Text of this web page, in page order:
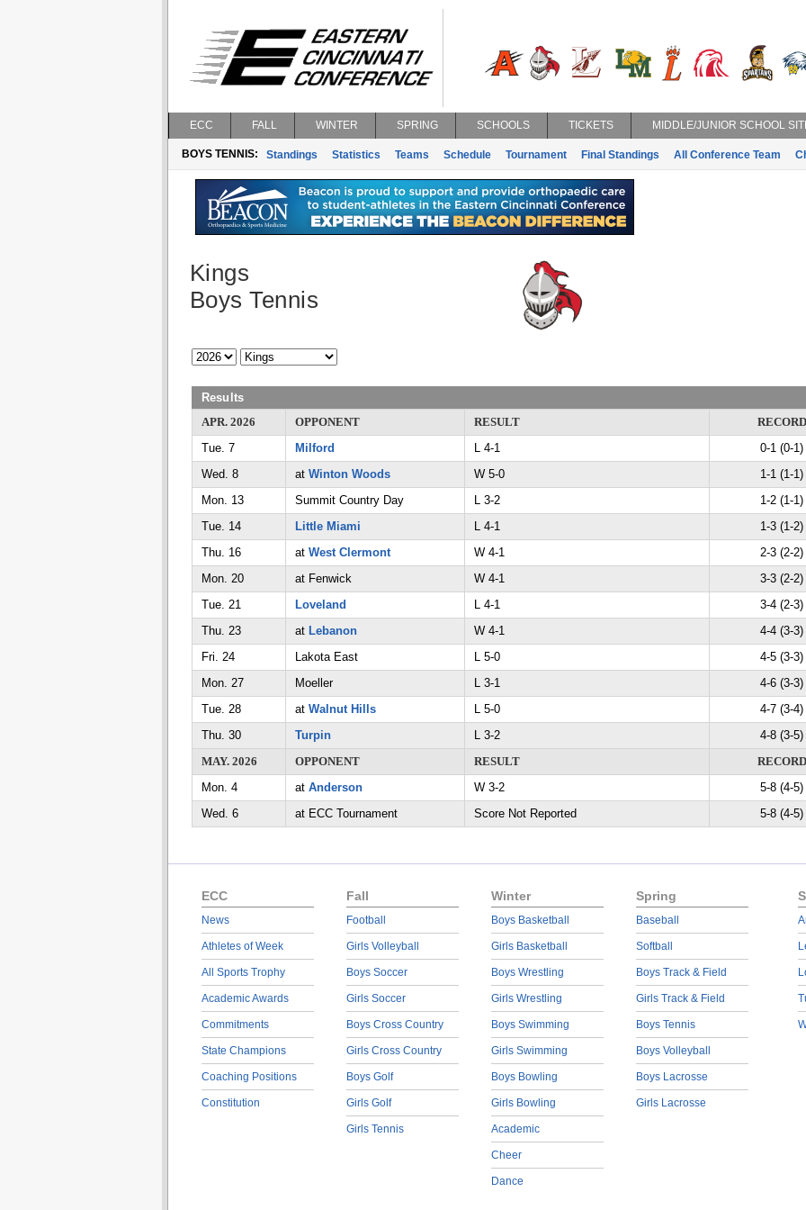
ECC FALL WINTER SPRING SCHOOLS TICKETS MIDDLE/JUNIOR SCHOOL
BOYS TENNIS: Standings Statistics Teams Schedule Tournament Final Standings All Conference Team
Kings
Boys Tennis
Results
APR. 2026
OPPONENT RESULT
RECORD
Tue. 7
Milford L 4-1
0-1 (0-1)
Wed. 8
at Winton Woods W 5-0
1-1 (1-1)
Mon. 13
Summit Country Day L 3-2
1-2 (1-1)
Tue. 14
Little Miami L 4-1
1-3 (1-2)
Thu. 16
at West Clermont W 4-1
2-3 (2-2)
Mon. 20
at Fenwick W 4-1
3-3 (2-2)
Tue. 21
Loveland L 4-1
3-4 (2-3)
Thu. 23
at Lebanon W 4-1
4-4 (3-3)
Fri. 24
Lakota East L 5-0
4-5 (3-3)
Mon. 27
Moeller L 3-1
4-6 (3-3)
Tue. 28
at Walnut Hills L 5-0
4-7 (3-4)
Thu. 30
Turpin L 3-2
4-8 (3-5)
MAY. 2026
OPPONENT RESULT
RECORD
Mon. 4
at Anderson W 3-2
5-8 (4-5)
Wed. 6
at ECC Tournament Score Not Reported 5-8 (4-5)
ECC
News
Athletes of Week
All Sports Trophy
Academic Awards
Commitments
State Champions
Coaching Positions
Constitution
Fall
Football
Girls Volleyball
Boys Soccer
Girls Soccer
Boys Cross Country
Girls Cross Country
Boys Golf
Girls Golf
Girls Tennis
Winter
Boys Basketball
Girls Basketball
Boys Wrestling
Girls Wrestling
Boys Swimming
Girls Swimming
Boys Bowling
Girls Bowling
Academic
Cheer
Dance
Spring
Baseball
Softball
Boys Track & Field
Girls Track & Field
Boys Tennis
Boys Volleyball
Boys Lacrosse
Girls Lacrosse